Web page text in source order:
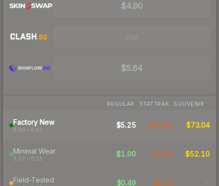
$4.90
$5.64
REGULAR STATTRAK SOUVENIR
Factory New
0.00 – 0.07
$5.25 $13.05 $73.04
Minimal Wear
0.07 – 0.15
$1.00 $2.82 $52.10
Field-Tested $0.49 $0.93 -